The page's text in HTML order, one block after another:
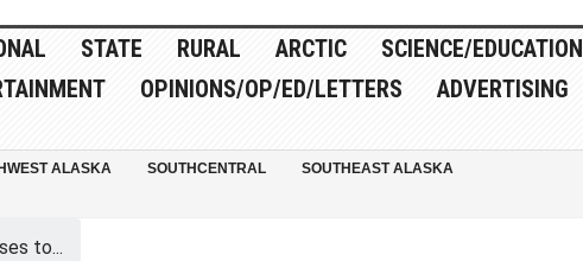
STATE RURAL ARCTIC SCIENCE/EDUCATION
OPINIONS/OP/ED/LETTERS
ADVERTISING
ALASKA SOUTHCENTRAL
SOUTHEAST ALASKA
to...